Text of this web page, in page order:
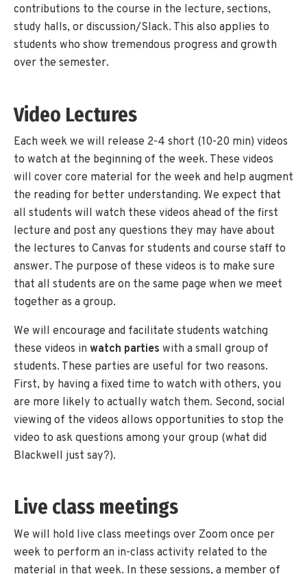
contributions to the course in the lecture, sections,
study halls, or discussion/Slack. This also applies to
students who show tremendous progress and growth
over the semester.
Video Lectures
Each week we will release 2-4 short (10-20 min) videos
to watch at the beginning of the week. These videos
will cover core material for the week and help augment
the reading for better understanding. We expect that
all students will watch these videos ahead of the first
lecture and post any questions they may have about
the lectures to Canvas for students and course staff to
answer. The purpose of these videos is to make sure
that all students are on the same page when we meet
together as a group.
We will encourage and facilitate students watching
these videos in watch parties with a small group of
students. These parties are useful for two reasons.
First, by having a fixed time to watch with others, you
are more likely to actually watch them. Second, social
viewing of the videos allows opportunities to stop the
video to ask questions among your group (what did
Blackwell just say?).
Live class meetings
We will hold live class meetings over Zoom once per
week to perform an in-class activity related to the
material in that week. In these sessions, a member of